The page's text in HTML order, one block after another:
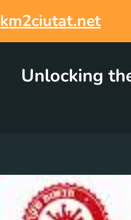
to
content
km2ciutat.net
Unlocking